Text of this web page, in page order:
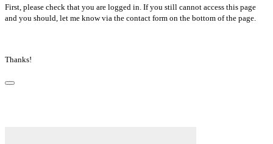
First, please check that you are logged in. If you still cannot access this page
and you should, let me know via the contact form on the bottom of the page.
Thanks!